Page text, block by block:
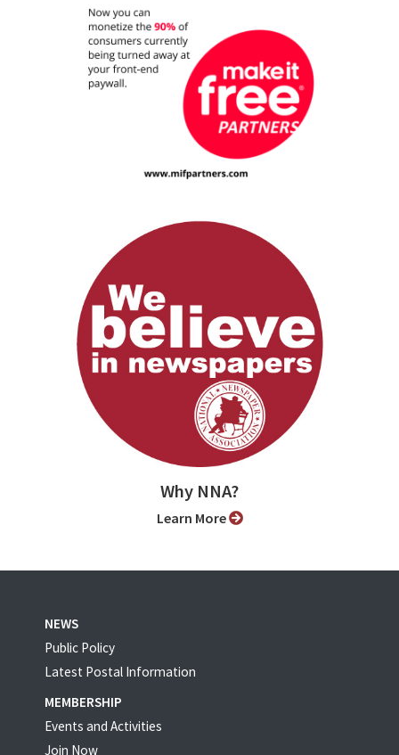
Why NNA?
Learn More
NEWS
Public Policy
Latest Postal Information
MEMBERSHIP
Events and Activities
Join Now